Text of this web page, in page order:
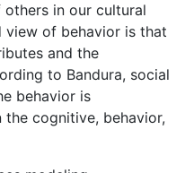
in our cultural
view of behavior is that
and the
to Bandura, social
behavior is
cognitive, behavior,